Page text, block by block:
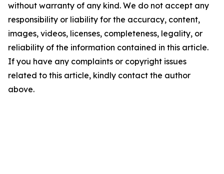
without warranty of any kind. We do not accept any
responsibility or liability for the accuracy, content,
images, videos, licenses, completeness, legality, or
reliability of the information contained in this article.
If you have any complaints or copyright issues
related to this article, kindly contact the author
above.